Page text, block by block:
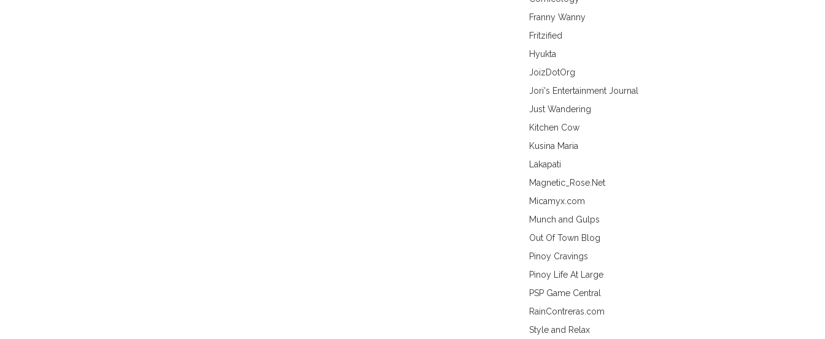
Franny Wanny
Fritzified
Hyukta
JoizDotOrg
Jori's Entertainment Journal
Just Wandering
Kitchen Cow
Kusina Maria
Lakapati
Magnetic_Rose.Net
Micamyx.com
Munch and Gulps
Out Of Town Blog
Pinoy Cravings
Pinoy Life At Large
PSP Game Central
RainContreras.com
Style and Relax